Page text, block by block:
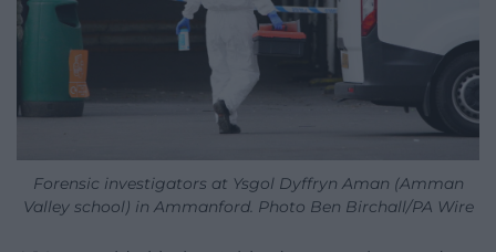
Forensic investigators at Ysgol Dyffryn Aman (Amman
Valley school) in Ammanford. Photo Ben Birchall/PA Wire